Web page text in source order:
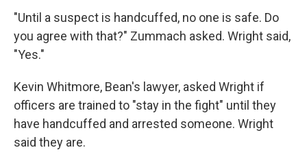
"Until a suspect is handcuffed, no one is safe. Do
you agree with that?" Zummach asked. Wright said,
"Yes."
Kevin Whitmore, Bean's lawyer, asked Wright if
officers are trained to "stay in the fight" until they
have handcuffed and arrested someone. Wright
said they are.